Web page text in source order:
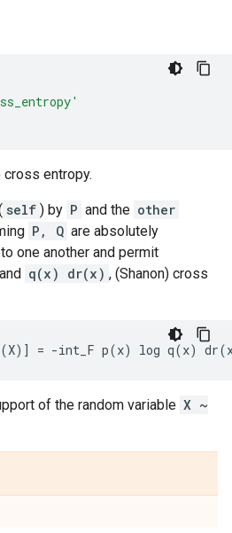
cross entropy.
self ) by P and the other
P, Q are absolutely
one another and permit
and q(x) dr(x) , (Shanon) cross
of the random variable X ~